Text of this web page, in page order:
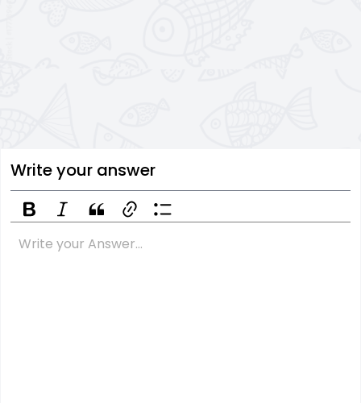
Write your answer